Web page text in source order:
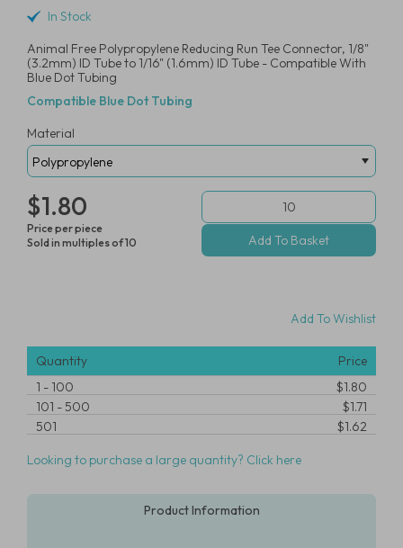
In Stock
Animal Free Polypropylene Reducing Run Tee Connector, 1/8"
(3.2mm) ID Tube to 1/16" (1.6mm) ID Tube - Compatible With
Blue Dot Tubing
Compatible Blue Dot Tubing
Material
$1.80
Price per piece
Sold in multiples of 10
Add To Wishlist
Quantity
Price
1 - 100
$1.80
101 -500
$1.71
501
$1.62
Looking to purchase a large quantity? Click here
Product Information